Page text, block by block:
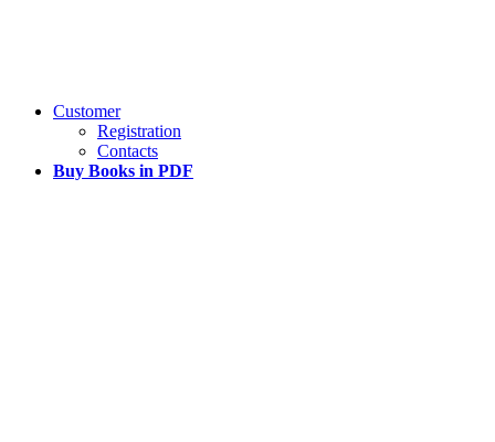
Customer
Registration
Contacts
Buy Books in PDF